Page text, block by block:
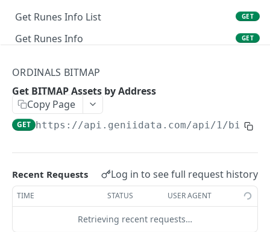
Get Runes Info List
GET
Get Runes Info GET
Get Address Runes UTXO
Get UTXO Runes Balance GET
[Premium]Get Runes Trades Unconfirmed
[Premium]Get Runes Trades confirmed GET
[Premium]Get Runes Market Info GET
[Premium]Get Runes Kline
ORDINALS BITMAP
Get BITMAP Assets by Address
Copy Page
GET https://api.geniidata.com/api/1/
Recent Requests Log in to see full request history
TIME STATUS USER AGENT
Retrieving recent requests…